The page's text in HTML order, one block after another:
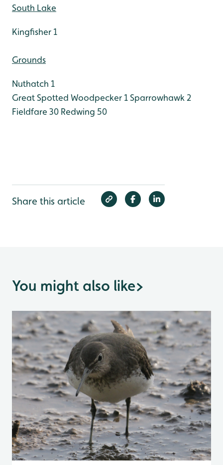
South Lake
Kingfisher 1
Grounds
Nuthatch 1
Great Spotted Woodpecker 1Sparrowhawk 2
Fieldfare 30 Redwing 50
Share this article
You might also like>